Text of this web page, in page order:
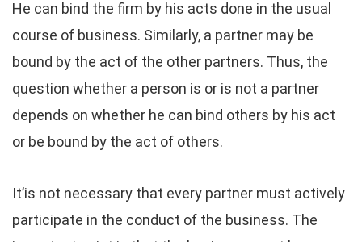
He can bind the firm by his acts done in the usual
course of business. Similarly, a partner may be
bound by the act of the other partners. Thus, the
question whether a person is or is not a partner
depends on whether he can bind others by his act
or be bound by the act of others.
It’is not necessary that every partner must actively
participate in the conduct of the business. The